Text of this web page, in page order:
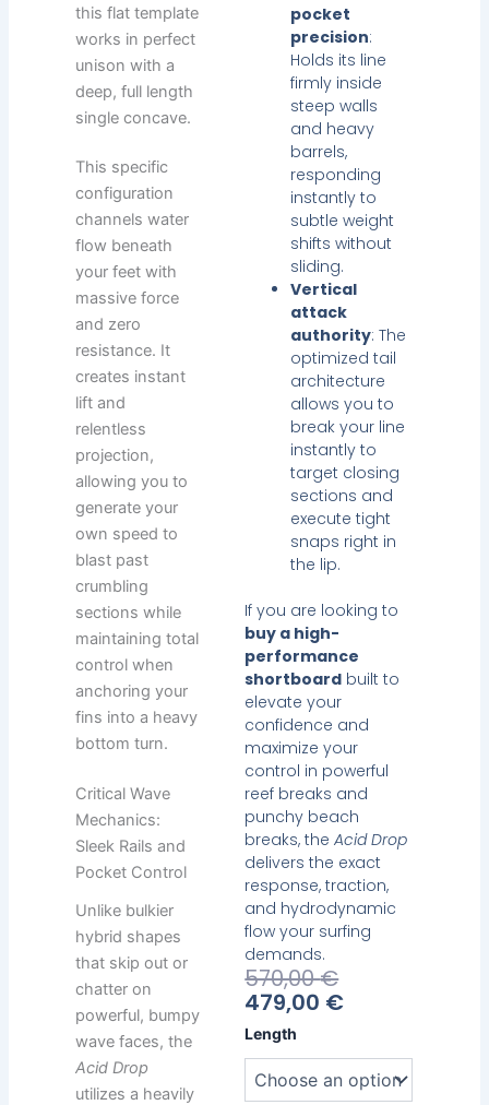
pocket
precision:
Holds its line
firmly inside
steep walls
and heavy
barrels,
responding
instantly to
subtle weight
shifts without
sliding.
Vertical
attack
authority: The
optimized tail
architecture
allows you to
break your line
instantly to
target closing
sections and
execute tight
snaps right in
the lip.
If you are looking to
buy a high-
performance
shortboard built to
elevate your
confidence and
maximize your
control in powerful
reef breaks and
punchy beach
breaks, theAcid Drop
delivers the exact
response, traction,
and hydrodynamic
flow your surfing
demands.
570,00€
479,00 €Price
Length
Heavy
Acid
this flat template
works in perfect
unison with a
deep, full length
single concave.
This specific
configuration
channels water
flow beneath
your feet with
massive force
and zero
resistance. It
creates instant
lift and
relentless
projection,
allowing you to
generate your
own speed to
blast past
crumbling
sections while
maintaining total
control when
anchoring your
fins into a heavy
bottom turn.
Critical Wave
Mechanics:
Sleek Rails and
Pocket Control
Unlike bulkier
hybrid shapes
that skip out or
chatter on
powerful, bumpy
wave faces, the
Acid Drop
utilizes a heavily